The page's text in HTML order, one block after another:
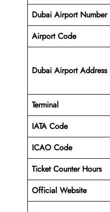
Dubai Airport Number
Airport Code
Dubai Airport Address
Terminal
IATA Code
ICAO Code
Ticket Counter Hours
Official Website